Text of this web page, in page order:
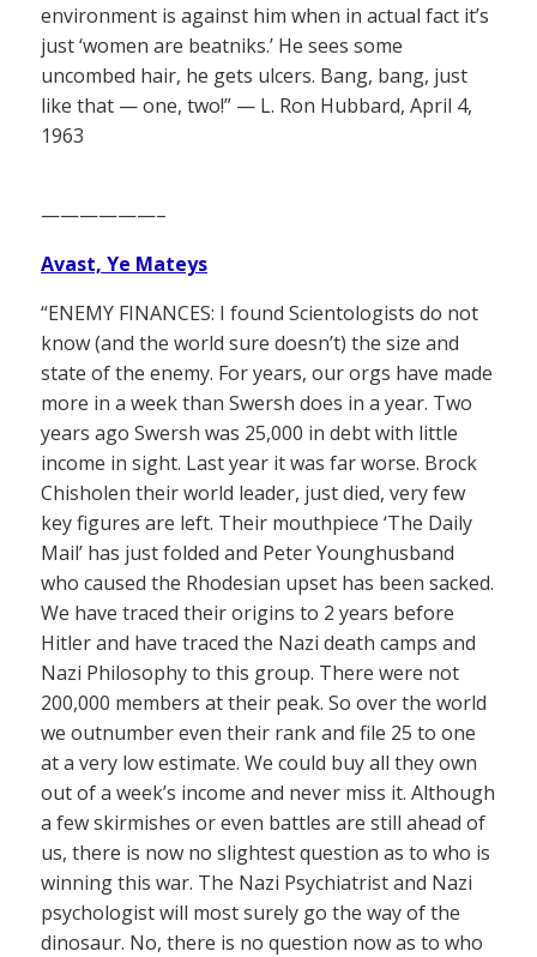
environment is against him when in actual fact it’s
just ‘women are beatniks.’ He sees some
uncombed hair, he gets ulcers. Bang, bang, just
like that — one, two!” — L. Ron Hubbard, April 4,
1963
——————–
Avast, Ye Mateys
“ENEMY FINANCES: I found Scientologists do not
know (and the world sure doesn’t) the size and
state of the enemy. For years, our orgs have made
more in a week than Swersh does in a year. Two
years ago Swersh was 25,000 in debt with little
income in sight. Last year it was far worse. Brock
Chisholen their world leader, just died, very few
key figures are left. Their mouthpiece ‘The Daily
Mail’ has just folded and Peter Younghusband
who caused the Rhodesian upset has been sacked.
We have traced their origins to 2 years before
Hitler and have traced the Nazi death camps and
Nazi Philosophy to this group. There were not
200,000 members at their peak. So over the world
we outnumber even their rank and file 25 to one
at a very low estimate. We could buy all they own
out of a week’s income and never miss it. Although
a few skirmishes or even battles are still ahead of
us, there is now no slightest question as to who is
winning this war. The Nazi Psychiatrist and Nazi
psychologist will most surely go the way of the
dinosaur. No, there is no question now as to who